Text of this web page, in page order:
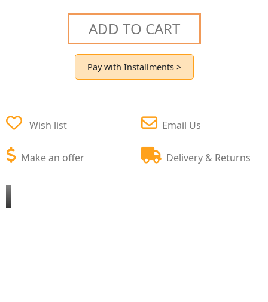
ADD TO CART
Pay with Installments >
Wish list
Make an offer
Email Us
Delivery & Returns